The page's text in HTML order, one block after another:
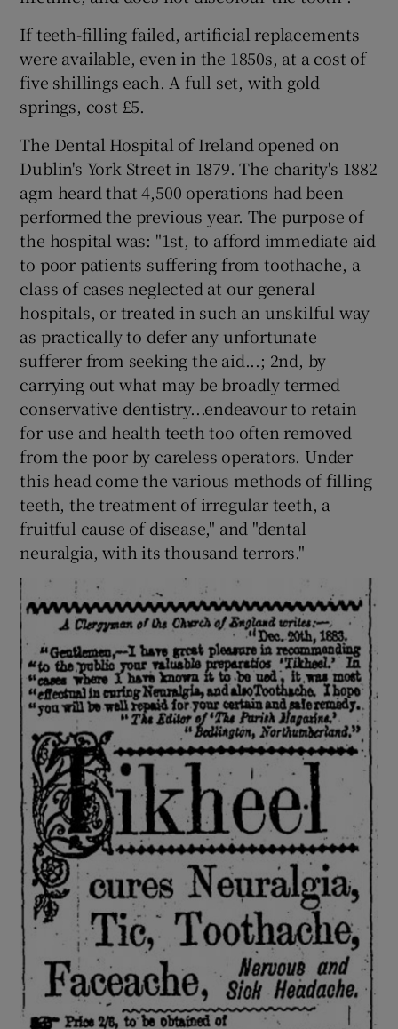
If teeth-filling failed, artificial replacements
were available, even in the 1850s, at a cost of
five shillings each. A full set, with gold
springs, cost £5.
The Dental Hospital of Ireland opened on
Dublin's York Street in 1879. The charity's 1882
agm heard that 4,500 operations had been
performed the previous year. The purpose of
the hospital was: "1st, to afford immediate aid
to poor patients suffering from toothache, a
class of cases neglected at our general
hospitals, or treated in such an unskilful way
as practically to defer any unfortunate
sufferer from seeking the aid...; 2nd, by
carrying out what may be broadly termed
conservative dentistry...endeavour to retain
for use and health teeth too often removed
from the poor by careless operators. Under
this head come the various methods of filling
teeth, the treatment of irregular teeth, a
fruitful cause of disease," and "dental
neuralgia, with its thousand terrors."